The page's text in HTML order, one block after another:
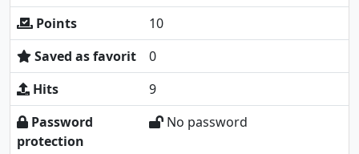
Points
10
Saved as favorit
0
Hits
9
Password
protection
No password